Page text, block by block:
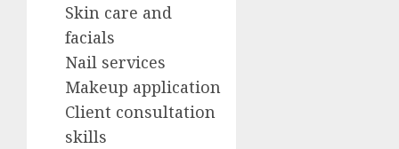
Skin care and
facials
Nail services
Makeup application
Client consultation
skills